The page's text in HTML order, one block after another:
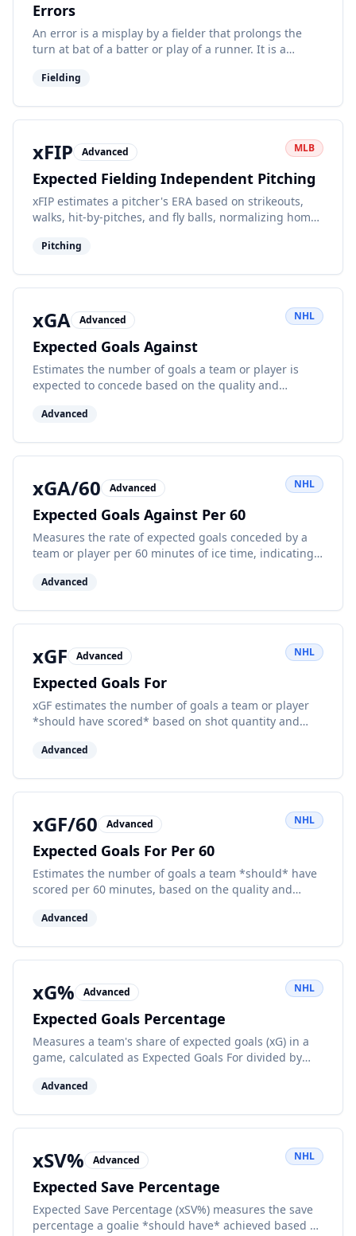
Errors
An error is a misplay by a fielder that prolongs the
turn at bat of a batter or play of a runner. It is a
Fielding
xFIP Advanced MLB
Expected Fielding Independent Pitching
xFIP estimates a pitcher's ERA based on strikeouts,
walks, hit-by-pitches, and fly balls, normalizing home
Pitching
xGA Advanced NHL
Expected Goals Against
Estimates the number of goals a team or player is
expected to concede based on the quality and
Advanced
xGA/60 Advanced NHL
Expected Goals Against Per 60
Measures the rate of expected goals conceded by a
team or player per 60 minutes of ice time, indicating
Advanced
xGF Advanced NHL
Expected Goals For
xGF estimates the number of goals a team or player
*should have scored* based on shot quantity and
probability to every unblocked shot or attempt.
Advanced
xGF/60 Advanced NHL
Expected Goals For Per 60
Estimates the number of goals a team *should* have
scored per 60 minutes, based on the quality and
Advanced
xG% Advanced NHL
Expected Goals Percentage
Measures a team's share of expected goals (xG) in a
game, calculated as Expected Goals For divided by
Advanced
xSV% Advanced NHL
Expected Save Percentage
Expected Save Percentage (xSV%) measures the save
percentage a goalie *should have* achieved based on